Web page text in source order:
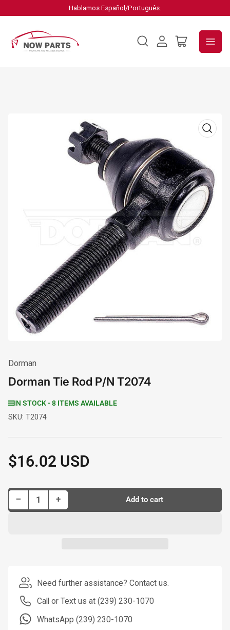
Hablamos Español/Português.
Log
Open
Open
media
1
in
modal
Dorman
Dorman Tie Rod P/N T2074
IN STOCK - 8 ITEMS AVAILABLE
SKU: T2074
Regular
price
$16.02 USD
−Decrease quantity for Dorman Tie Rod P/N T2074 +Increase quantity for Dorman Tie Rod P/N T2074 Add to cart
Need further assistance? Contact us.
Call or Text us at (239) 230-1070
WhatsApp (239) 230-1070